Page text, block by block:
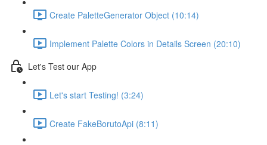
Create PaletteGenerator Object (10:14)
Implement Palette Colors in Details Screen (20:10)
Let's Test our App
Let's start Testing! (3:24)
Create FakeBorutoApi (8:11)